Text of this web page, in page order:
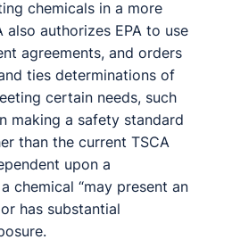
chemicals in a more
also authorizes EPA to use
agreements, and orders
ties determinations of
certain needs, such
making a safety standard
than the current TSCA
upon a
chemical “may present an
has substantial